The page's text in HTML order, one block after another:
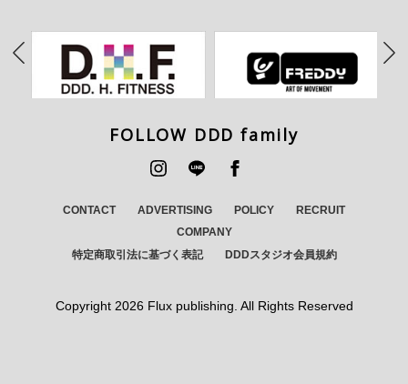
FOLLOW DDD family
CONTACT ADVERTISING POLICY
RECRUIT
COMPANY
特定商取引法に基づく表記
DDDスタジオ会員規約
Copyright 2026 Flux publishing. All Rights Reserved